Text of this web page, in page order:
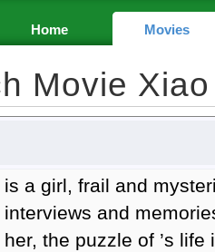
Home Movies
Movie
is a girl, frail and
interviews and
her, the puzzle of ’s